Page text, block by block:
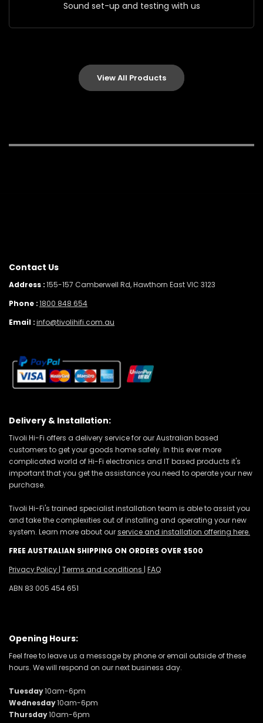
Sound set-up and testing with us
View All Products
Contact Us
Address :155-157 Camberwell Rd, Hawthorn East VIC 3123
Phone :1800 848 654
Email :info@tivolihifi.com.au
Delivery & Installation:
Tivoli Hi-Fi offers a delivery service for our Australian based
customers to get your goods home safely. In this ever more
complicated world of Hi-Fi electronics and IT based products it's
important that you get the assistance you need to operate your new
purchase.
Tivoli Hi-Fi's trained specialist installation team is able to assist you
and take the complexities out of installing and operating your new
system. Learn more about ourservice and installation offering here.
FREE AUSTRALIAN SHIPPING ON ORDERS OVER $500
Privacy Policy | Terms and conditions | FAQ
ABN 83 005 454 651
Opening Hours:
Feel free to leave us a message by phone or email outside of these
hours. We will respond on our next business day.
Tuesday10am-6pm
Wednesday10am-6pm
Thursday10am-6pm